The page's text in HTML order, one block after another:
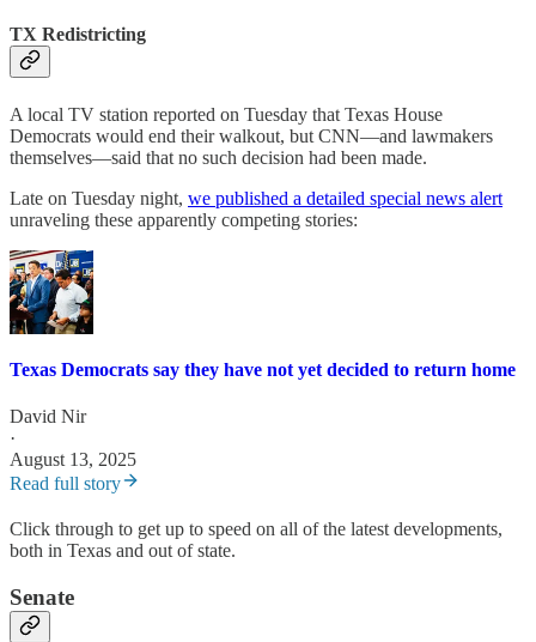
TX Redistricting
A local TV station reported on Tuesday that Texas House
Democrats would end their walkout, but CNN—and lawmakers
themselves—said that no such decision had been made.
Late on Tuesday night, we published a detailed special news alert
unraveling these apparently competing stories:
Texas Democrats say they have not yet decided to return home
David Nir
·
August 13, 2025
Read full story
Click through to get up to speed on all of the latest developments,
both in Texas and out of state.
Senate